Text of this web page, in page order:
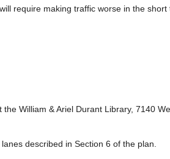
require making traffic worse in the short
the William & Ariel Durant Library, 7140
described in Section 6 of the plan.